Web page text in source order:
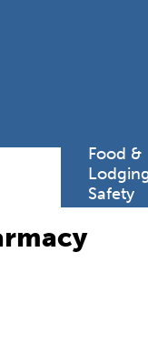
Food &
Safety